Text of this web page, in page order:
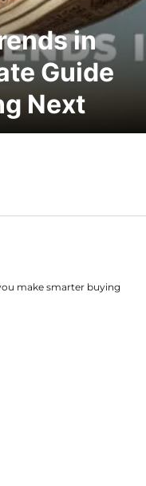
in
Guide
Next
make smarter buying